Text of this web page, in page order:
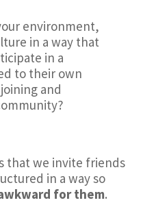
environment,
in a way that
in a
to their own
and
that we invite friends
in a way so
for them.